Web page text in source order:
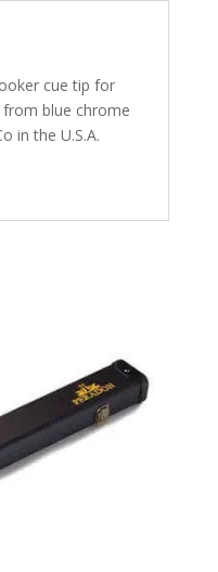
cue tip for
blue chrome
in the U.S.A.